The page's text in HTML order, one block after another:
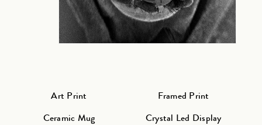
Art Print
Framed Print
Ceramic Mug
Crystal Led Display